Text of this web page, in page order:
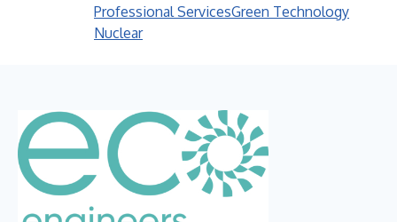
Professional ServicesGreen Technology
Nuclear